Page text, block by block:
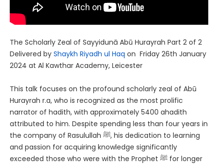
The Scholarly Zeal of Sayyidunā Abū Hurayrah Part 2 of 2
Delivered by Shaykh Riyadh ul Haq on Friday 26th January
2024 at Al Kawthar Academy, Leicester
This talk focuses on the profound scholarly zeal of Abū
Hurayrah r.a, who is recognized as the most prolific
narrator of hadith, with approximately 5400 ahadith
attributed to him. Despite spending less than four years in
the company of Rasulullah ﷺ, his dedication to learning
and passion for acquiring knowledge significantly
exceeded those who were with the Prophet ﷺ for longer